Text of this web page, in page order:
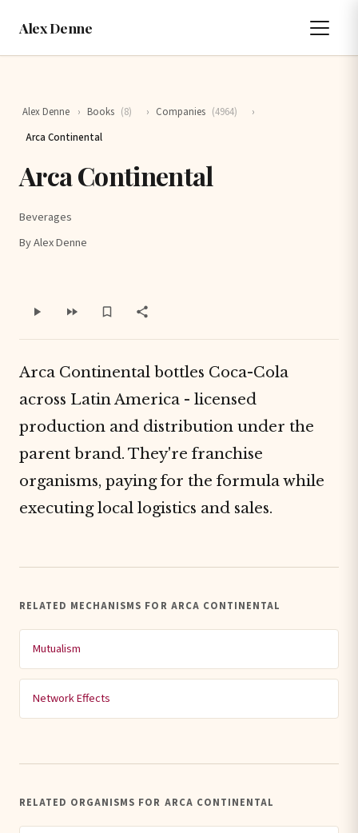
Alex Denne
Alex Denne › Books (8) › Companies (4964)
›
Arca Continental
Arca Continental
Beverages
By Alex Denne
Arca Continental bottles Coca-Cola
across Latin America - licensed
production and distribution under the
parent brand. They're franchise
organisms, paying for the formula while
executing local logistics and sales.
RELATED MECHANISMS FOR ARCA CONTINENTAL
Mutualism
Network Effects
RELATED ORGANISMS FOR ARCA CONTINENTAL